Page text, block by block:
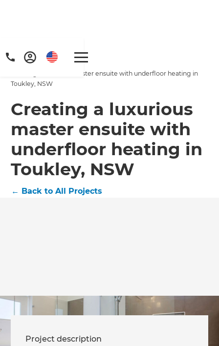
Get a FREE digital
copy of Renovate
Handbook!
Home
/
Projects
Creating a luxurious master ensuite with underfloor heating in
Toukley, NSW
Creating a luxurious
master ensuite with
underfloor heating in
Toukley, NSW
← Back to All Projects
Project description